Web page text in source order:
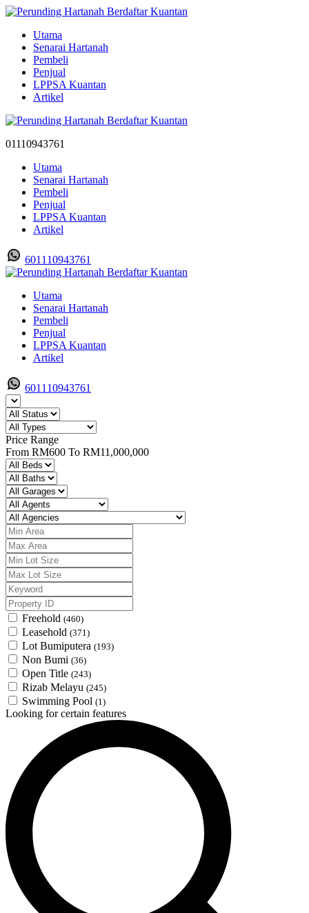
Utama
Senarai Hartanah
Pembeli
Penjual
LPPSA Kuantan
Artikel
01110943761
Utama
Senarai Hartanah
Pembeli
Penjual
LPPSA Kuantan
Artikel
601110943761
Utama
Senarai Hartanah
Pembeli
Penjual
LPPSA Kuantan
Artikel
601110943761
Price Range
From RM600 To RM11,000,000
Freehold (460)
Leasehold (371)
Lot Bumiputera (193)
Non Bumi (36)
Open Title (243)
Rizab Melayu (245)
Swimming Pool (1)
Looking for certain features